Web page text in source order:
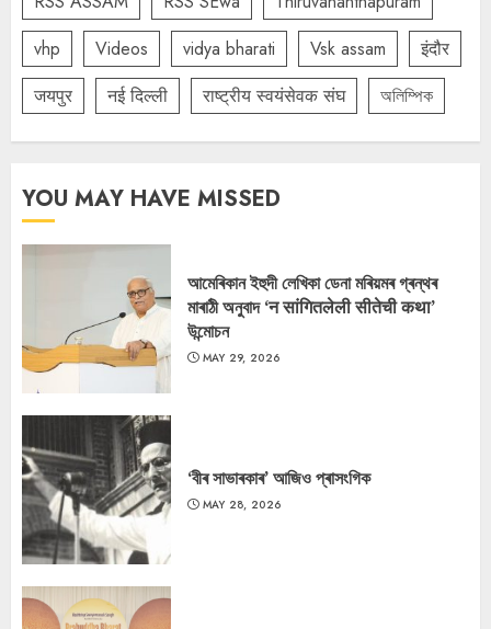
vhp
Videos vidya bharati Vsk assam
इंदौर
जयपुर
नई दिल्ली राष्ट्रीय स्वयंसेवक संघ অলিম্পিক
YOU MAY HAVE MISSED
আমেৰিকান ইহুদী লেখিকা ডেনা মৰিয়মৰ গ্ৰন্থৰ
মাৰাঠী অনুবাদ ‘न सांगितलेली सीतेची कथा’
উন্মোচন
MAY 29, 2026
‘বীৰ সাভাৰকাৰ’ আজিও প্ৰাসংগিক
MAY 28, 2026